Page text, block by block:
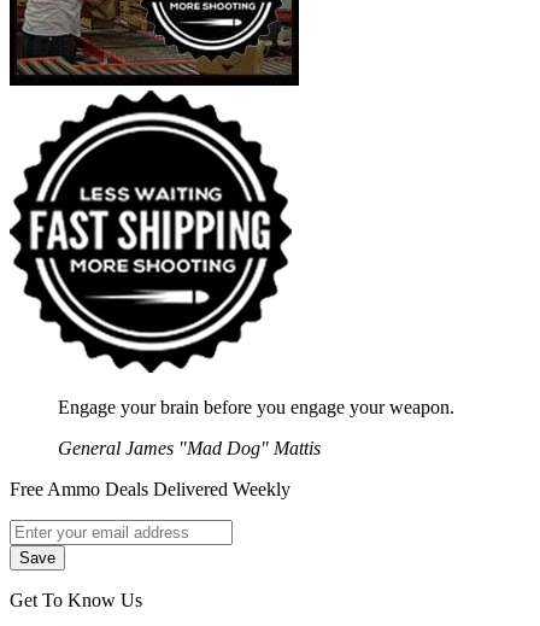
Engage your brain before you engage your weapon.
General James "Mad Dog" Mattis
Free Ammo Deals Delivered Weekly
Get To Know Us